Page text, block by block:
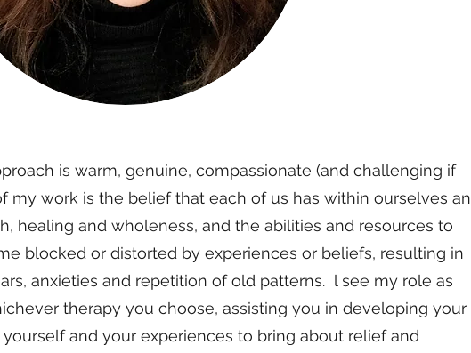
is warm, genuine, compassionate (and challenging if
my work is the belief that each of us has within ourselves an
healing and wholeness, and the abilities and resources to
blocked or distorted by experiences or beliefs, resulting in
anxieties and repetition of old patterns. l see my role as
therapy you choose, assisting you in developing your
and your experiences to bring about relief and